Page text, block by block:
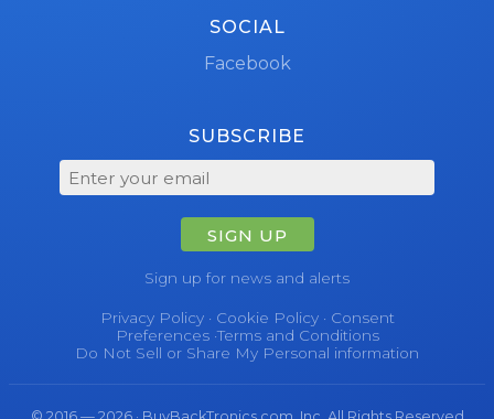
SOCIAL
Facebook
SUBSCRIBE
SIGN UP
Sign up for news and alerts
Privacy Policy· Cookie Policy· Consent
Preferences·Terms and Conditions
Do Not Sell or Share My Personal information